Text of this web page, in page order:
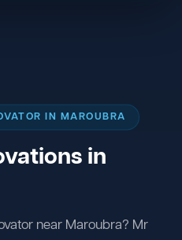
IN MAROUBRA
in
near Maroubra? Mr